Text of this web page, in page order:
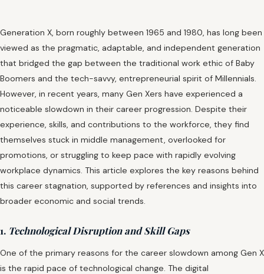
Generation X, born roughly between 1965 and 1980, has long been
viewed as the pragmatic, adaptable, and independent generation
that bridged the gap between the traditional work ethic of Baby
Boomers and the tech-savvy, entrepreneurial spirit of Millennials.
However, in recent years, many Gen Xers have experienced a
noticeable slowdown in their career progression. Despite their
experience, skills, and contributions to the workforce, they find
themselves stuck in middle management, overlooked for
promotions, or struggling to keep pace with rapidly evolving
workplace dynamics. This article explores the key reasons behind
this career stagnation, supported by references and insights into
broader economic and social trends.
1. Technological Disruption and Skill Gaps
One of the primary reasons for the career slowdown among Gen X
is the rapid pace of technological change. The digital